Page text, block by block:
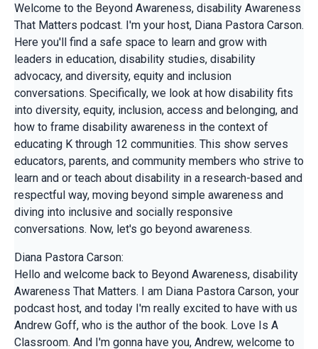
Welcome to the Beyond Awareness, disability Awareness
That Matters podcast. I'm your host, Diana Pastora Carson.
Here you'll find a safe space to learn and grow with
leaders in education, disability studies, disability
advocacy, and diversity, equity and inclusion
conversations. Specifically, we look at how disability fits
into diversity, equity, inclusion, access and belonging, and
how to frame disability awareness in the context of
educating K through 12 communities. This show serves
educators, parents, and community members who strive to
learn and or teach about disability in a research-based and
respectful way, moving beyond simple awareness and
diving into inclusive and socially responsive
conversations. Now, let's go beyond awareness.
Diana Pastora Carson:
Hello and welcome back to Beyond Awareness, disability
Awareness That Matters. I am Diana Pastora Carson, your
podcast host, and today I'm really excited to have with us
Andrew Goff, who is the author of the book. Love Is A
Classroom. And I'm gonna have you, Andrew, welcome to